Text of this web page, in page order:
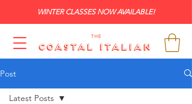
WINTER CLASSES NOW AVAILABLE!
Post
Latest Posts